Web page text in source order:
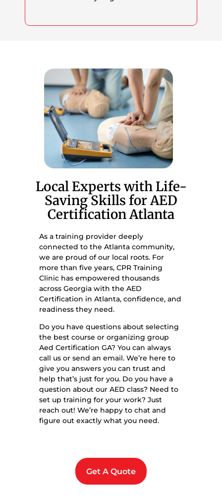
Local Experts with Life-
Saving Skills for AED
Certification Atlanta
As a training provider deeply
connected to the Atlanta community,
we are proud of our local roots. For
more than five years, CPR Training
Clinic has empowered thousands
across Georgia with the AED
Certification in Atlanta, confidence, and
readiness they need.
Do you have questions about selecting
the best course or organizing group
Aed Certification GA? You can always
call us or send an email. We’re here to
give you answers you can trust and
help that’s just for you. Do you have a
question about our AED class? Need to
set up training for your work? Just
reach out! We’re happy to chat and
figure out exactly what you need.
Get A Quote